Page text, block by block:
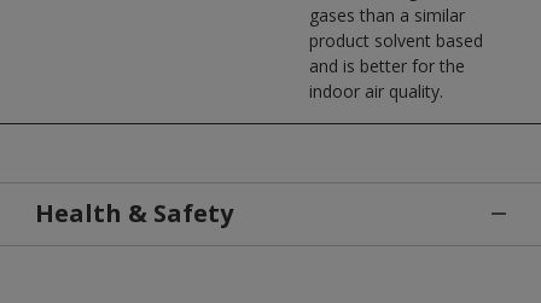
gases than a similar
product solvent based
and is better for the
indoor air quality.
Health & Safety